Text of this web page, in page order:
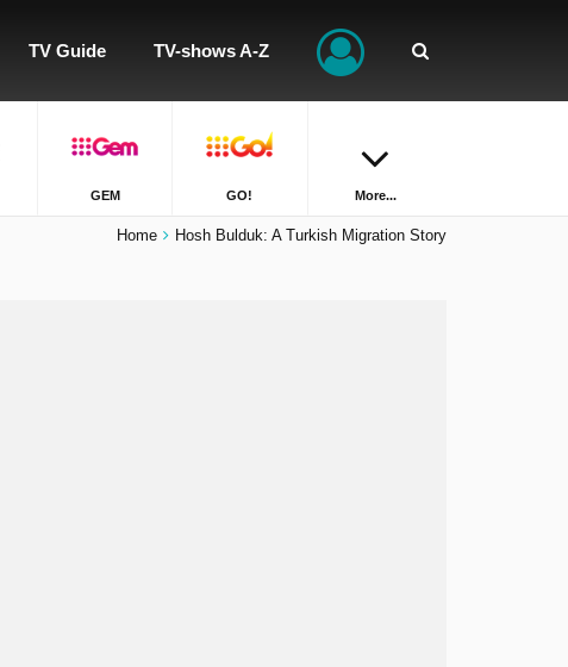
TV Guide TV-shows A-Z
GEM GO! More...
Home Hosh Bulduk: A Turkish Migration Story